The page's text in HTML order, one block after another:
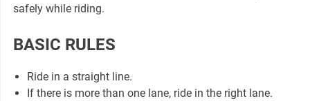
safely while riding.
BASIC RULES
Ride in a straight line.
If there is more than one lane, ride in the right lane.